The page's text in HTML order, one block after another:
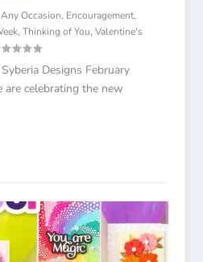
Any Occasion, Encouragement,
, Thinking of You, Valentine's
Designs February
are celebrating the new